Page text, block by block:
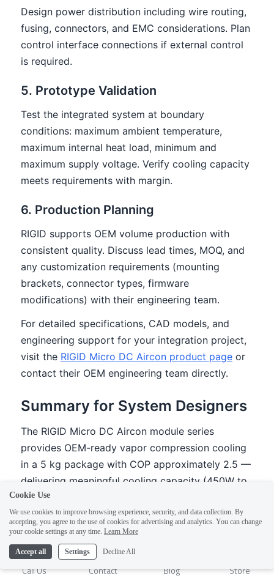
Call Us Contact Blog Store
Cookie Use
We use cookies to improve browsing experience, security, and data collection. By
accepting, you agree to the use of cookies for advertising and analytics. You can change
your cookie settings at any time. Learn More
Accept all Settings Decline All